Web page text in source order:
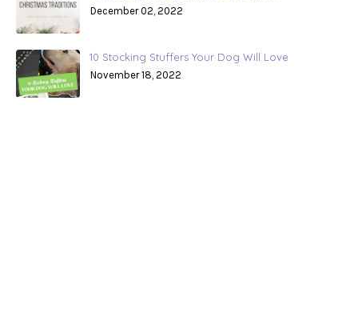
December 02, 2022
10 Stocking Stuffers Your Dog Will Love
November 18, 2022